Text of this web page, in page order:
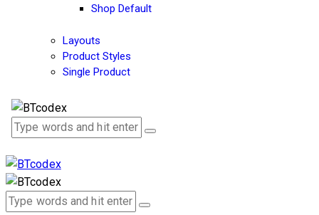
Shop Default
Layouts
Product Styles
Single Product